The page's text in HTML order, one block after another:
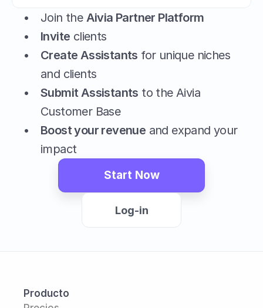
Join the Aivia Partner Platform
Invite clients
Create Assistants for unique niches
and clients
Submit Assistants to the Aivia
Customer Base
Boost your revenue and expand your
impact
Start Now
Log-in
Producto